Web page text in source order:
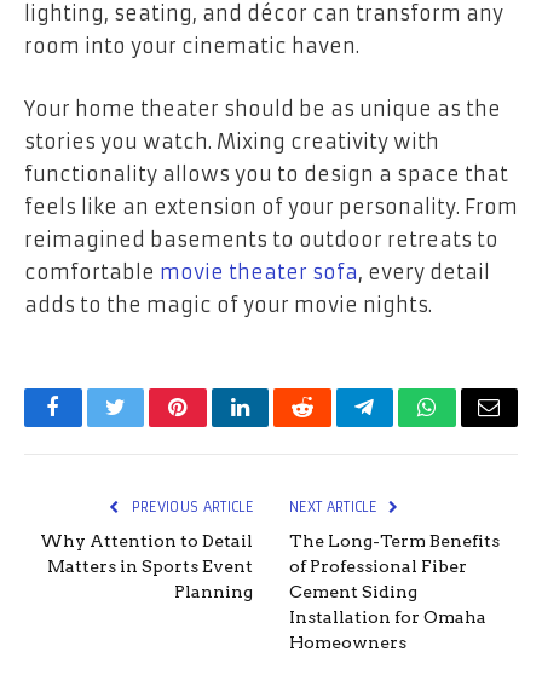
lighting, seating, and décor can transform any
room into your cinematic haven.
Your home theater should be as unique as the
stories you watch. Mixing creativity with
functionality allows you to design a space that
feels like an extension of your personality. From
reimagined basements to outdoor retreats to
comfortable movie theater sofa, every detail
adds to the magic of your movie nights.
FacebookTwitterPinterestLinkedInRedditTelegramWhatsApp
Email
PREVIOUS ARTICLE
Why Attention to Detail
Matters in Sports Event
Planning
NEXT ARTICLE
The Long-Term Benefits
of Professional Fiber
Cement Siding
Installation for Omaha
Homeowners